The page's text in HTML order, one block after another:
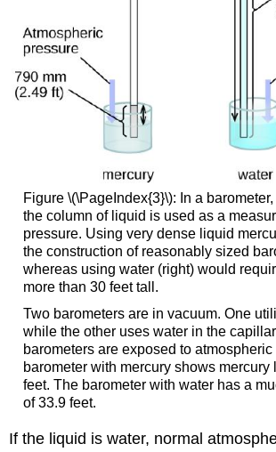
Figure \(\PageIndex{3}\): In a
the column of liquid is used as a
pressure. Using very dense liquid
the construction of reasonably sized
whereas using water (right) would
more than 30 feet tall.
Two barometers are in vacuum. One
while the other uses water in the
barometers are exposed to
barometer with mercury shows mercury
feet. The barometer with water has a
of 33.9 feet.
If the liquid is water, normal